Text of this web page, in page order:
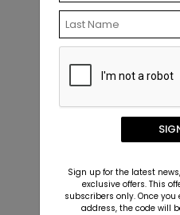
Classic Devotion -
Wedding Insert Card
Starting At: $2.49
Sign up for the latest
exclusive offers. This
subscribers only. Once
address, the code will